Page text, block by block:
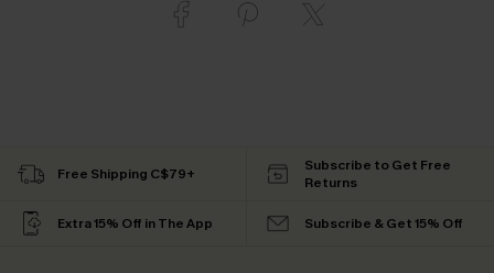
Free Shipping C$79+
Subscribe to Get Free
Returns
Extra 15% Off in The App Subscribe & Get 15% Off